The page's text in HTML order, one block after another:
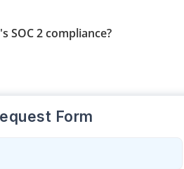
SOC 2 compliance?